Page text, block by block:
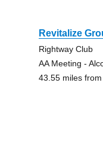
Revitalize
Rightway Club
AA Meeting -
43.55 miles